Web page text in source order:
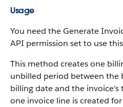
Usage
You need the Generate
API permission set to use
This method creates one
unbilled period between the
billing date and the
one invoice line is created